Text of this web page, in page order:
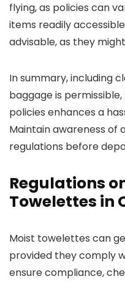
flying, as policies can
items readily
advisable, as they
In summary, including
baggage is
policies enhances a
Maintain awareness of
regulations before
Regulations
Towelettes in
Moist towelettes can
provided they comply
ensure compliance,